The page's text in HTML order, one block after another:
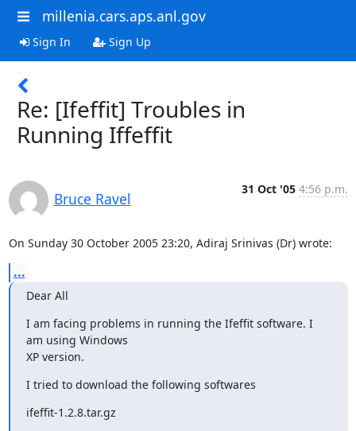
millenia.cars.aps.anl.gov
Sign In Sign Up
Re: [Ifeffit] Troubles in
Running Iffeffit
Bruce Ravel
31 Oct '05 4:56 p.m.
On Sunday 30 October 2005 23:20, Adiraj Srinivas (Dr) wrote:
...
Dear All
I am facing problems in running the Ifeffit software. I
am using Windows
XP version.
I tried to download the following softwares
ifeffit-1.2.8.tar.gz